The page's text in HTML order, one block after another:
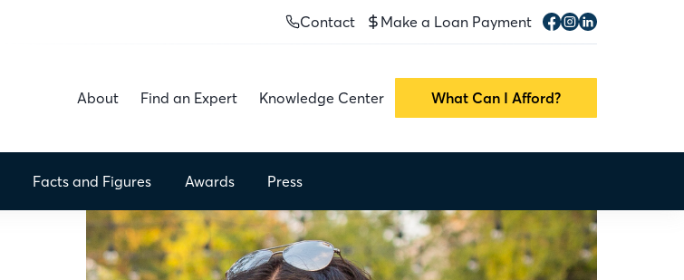
Contact Make a Loan Payment
About Find an Expert Knowledge Center What Can I Afford?
Factsand Figures Awards Press